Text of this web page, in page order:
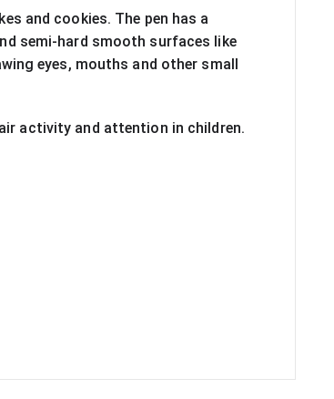
and cookies. The pen has a
semi-hard smooth surfaces like
eyes, mouths and other small
activity and attention in children.